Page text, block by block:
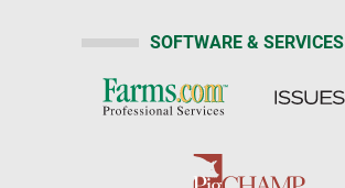
SOFTWARE & SERVICES